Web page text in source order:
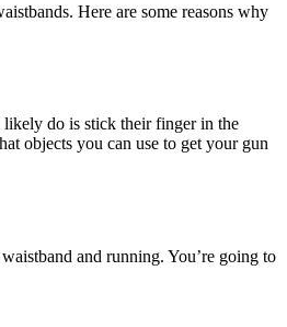
Here are some reasons why
likely do is stick their finger in the
objects you can use to get your gun
and running. You’re going to